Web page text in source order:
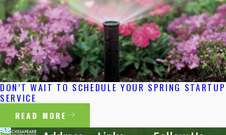
DON’T WAIT TO SCHEDULE YOUR SPRING STARTUP
SERVICE
READ MORE